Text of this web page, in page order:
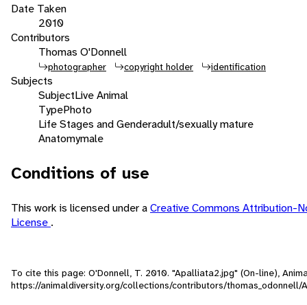
Date Taken
2010
Contributors
Thomas O'Donnell
photographer copyright holder identification
Subjects
SubjectLive Animal
TypePhoto
Life Stages and Genderadult/sexually mature
Anatomymale
Conditions of use
This work is licensed under aCreative Commons Attribution-
License .
To cite this page: O'Donnell, T. 2010. "Apalliata2.jpg" (On-line),
https://animaldiversity.org/collections/contributors/thomas_odonnell/